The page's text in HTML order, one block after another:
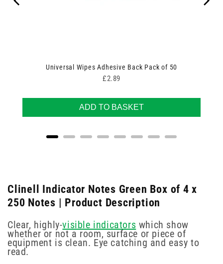
Universal Wipes Adhesive Back Pack of 50
Price
£2.89
ADD TO BASKET
Clinell Indicator Notes Green Box of 4 x
250 Notes | Product Description
Clear, highly-visible indicators which show
whether or not a room, surface or piece of
equipment is clean. Eye catching and easy to
read.